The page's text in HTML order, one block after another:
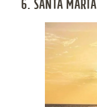
6. SANTA MARTA